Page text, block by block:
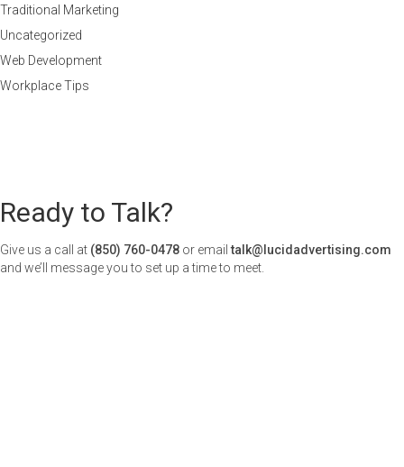
Traditional Marketing
Uncategorized
Web Development
Workplace Tips
Ready to Talk?
Give us a call at (850) 760-0478 or emailtalk@lucidadvertising.com
and we’ll message you to set up a time to meet.